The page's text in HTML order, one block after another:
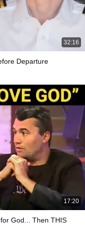
32:16
Departure
17:20
God... Then THIS